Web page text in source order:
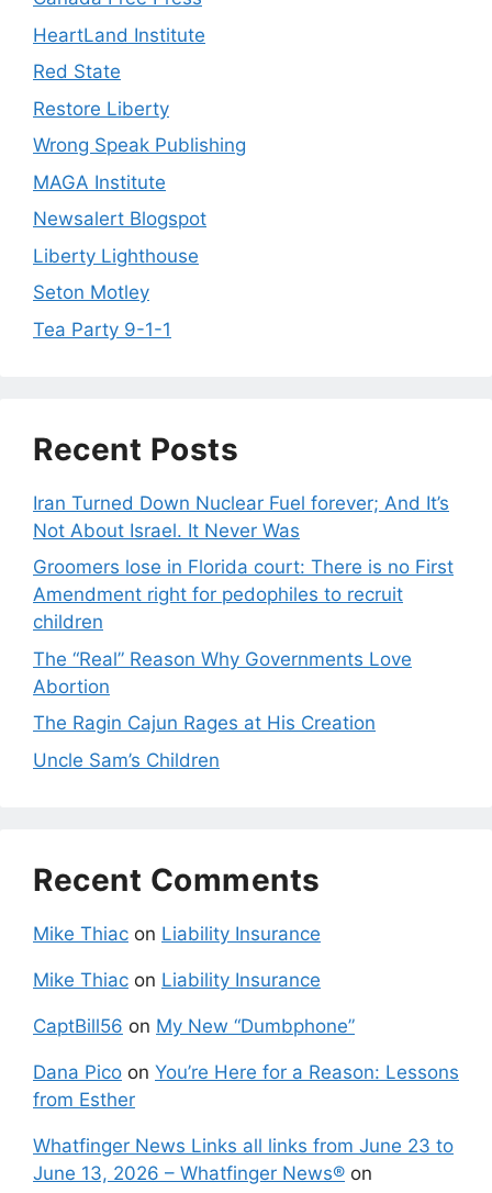
HeartLand Institute
Red State
Restore Liberty
Wrong Speak Publishing
MAGA Institute
Newsalert Blogspot
Liberty Lighthouse
Seton Motley
Tea Party 9-1-1
Recent Posts
Iran Turned Down Nuclear Fuel forever; And It’s
Not About Israel. It Never Was
Groomers lose in Florida court: There is no First
Amendment right for pedophiles to recruit
children
The “Real” Reason Why Governments Love
Abortion
The Ragin Cajun Rages at His Creation
Uncle Sam’s Children
Recent Comments
Mike Thiac on Liability Insurance
Mike Thiac on Liability Insurance
CaptBill56 on My New “Dumbphone”
Dana Pico on You’re Here for a Reason: Lessons
from Esther
Whatfinger News Links all links from June 23 to
June 13, 2026 – Whatfinger News® on